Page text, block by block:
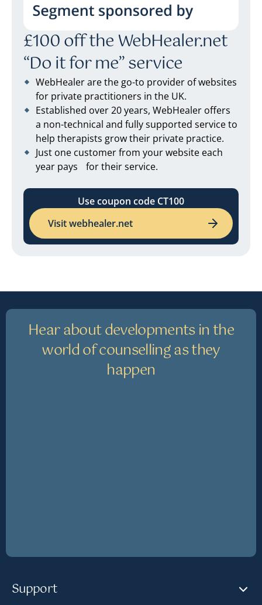
£100 off the WebHealer.net
“Do it for me” service
WebHealer are the go-to provider of websites
for private practitioners in the UK.
Established over 20 years, WebHealer offers
a non-technical and fully supported service to
help therapists grow their private practice.
Just one customer from your website each
year pays for their service.
Use coupon code CT100
Visit webhealer.net
Hear about developments in the
world of counselling as they
happen
Support